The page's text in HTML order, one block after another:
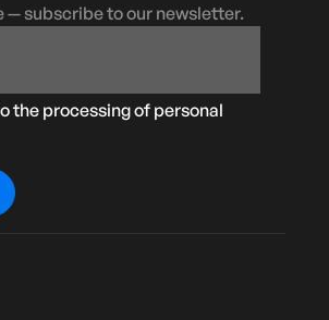
— subscribe to our newsletter.
the processing of personal